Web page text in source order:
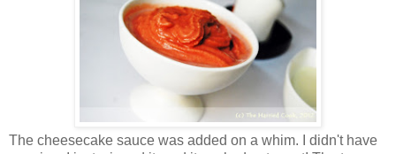
The cheesecake sauce was added on a whim. I didn't have